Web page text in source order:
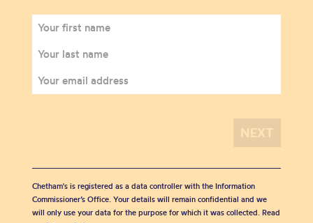
Chetham's is registered as a data controller with the Information
Commissioner’s Office. Your details will remain confidential and we
will only use your data for the purpose for which it was collected. Read